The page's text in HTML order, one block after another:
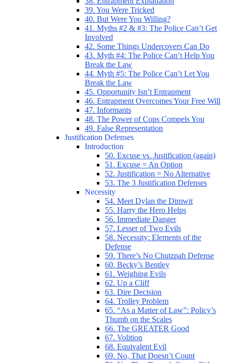
39. You Were Tricked
40. But Were You Willing?
41. Myths #2 & #3: The Police Can’t Get
Involved
42. Some Things Undercovers Can Do
43. Myth #4: The Police Can’t Help You
Break the Law
44. Myth #5: The Police Can’t Let You
Break the Law
45. Opportunity Isn’t Entrapment
46. Entrapment Overcomes Your Free Will
47. Informants
48. The Power of Cops Compels You
49. False Representation
Justification Defenses
Introduction
50. Excuse vs. Justification (again)
51. Excuse = An Option
52. Justification = No Alternative
53. The 3 Justification Defenses
Necessity
54. Meet Dylan the Dimwit
55. Harry the Hero Helps
56. Immediate Danger
57. Lesser of Two Evils
58. Necessity: Elements of the
Defense
59. There’s No Chutzpah Defense
60. Becky’s Bentley
61. Weighing Evils
62. Up a Cliff
63. Dire Decision
64. Trolley Problem
65. “As a Matter of Law”: Policy’s
Thumb on the Scales
66. The GREATER Good
67. Volition
68. Equivalent Evil
69. No, That Doesn’t Count